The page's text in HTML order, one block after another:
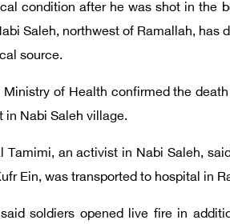
condition after he was shot in the
Saleh, northwest of Ramallah, has
source.
Ministry of Health confirmed the
in Nabi Saleh village.
Tamimi, an activist in Nabi Saleh,
Ein, was transported to hospital in
soldiers opened live fire in